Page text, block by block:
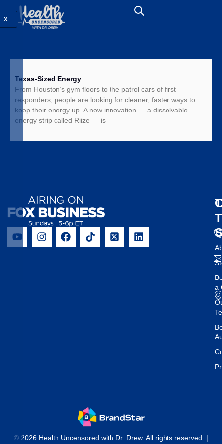
X
Texas-Sized Energy
From Houston’s gym floors to the patrol cars of first
responders, people are looking for cleaner, faster ways to
keep their energy up. A new innovation — a dissolvable
energy strip called Riize — is
a
© 2026 Health Uncensored with Dr. Drew. All rights reserved. |